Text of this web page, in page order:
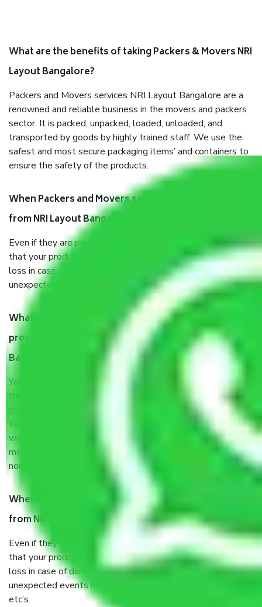
What are the benefits of taking Packers & Movers NRI
Layout Bangalore?
Packers and Movers services NRI Layout Bangalore are a
renowned and reliable business in the movers and packers
sector. It is packed, unpacked, loaded, unloaded, and
transported by goods by highly trained staff. We use the
safest and most secure packaging items’ and containers to
ensure the safety of the products.
When Packers and Movers safely pack all the things
from NRI Layout Bangalore, why do I need insurance?
Even if they are professionally packed, you must ensure
that your products are. It will keep you safe from monetary
loss in case of damage or destruction while moving due to
unexpected events like fire, accidents, sabotage, riots, etc.
What are my responsibilities during the moving
process by the Moving company NRI Layout
Bangalore?
You will’t not need to worry much about anything
throughout the moving process. But you will be required to
provide some documents and other items for some things.
You should talk to our field officer about this in detail, we
would suggest. It depends on the number of objects
moved and how long it takes to pack and load them. But
normally, it takes about three times as long.
When Packers and Movers safely pack all the things
from NRI Layout Bangalore, why do I need insurance?
Even if they are professionally packed, you must ensure
that your products are. It will keep you safe from monetary
loss in case of damage or destruction while moving due to
unexpected events like fire, accidents, sabotage, riots,
etc’s.